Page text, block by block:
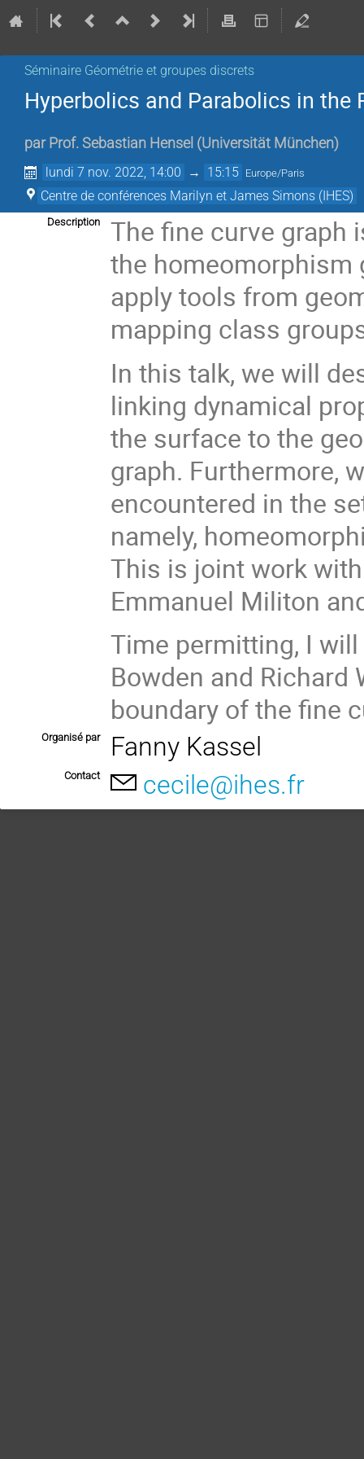
Séminaire Géométrie et groupes discrets
Hyperbolics and Parabolics in the
par Prof. Sebastian Hensel (Universität München)
lundi 7 nov. 2022, 14:00 → 15:15 Europe/Paris
Centre de conférences Marilyn et James Simons (IHES)
Description
The fine curve graph
the homeomorphism
apply tools from
mapping class
In this talk, we will
linking dynamical
the surface to the
graph. Furthermore,
encountered in the
namely,
This is joint work
Emmanuel Militon
Time permitting, I
Bowden and Richard
boundary of the fine
Organisé par Fanny Kassel
Contact cecile@ihes.fr